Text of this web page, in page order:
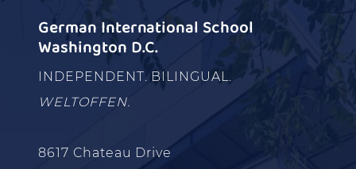
German International School
Washington D.C.
INDEPENDENT. BILINGUAL.
WELTOFFEN.
8617 Chateau Drive